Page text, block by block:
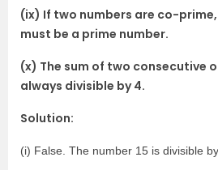
(ix) If two numbers are co-
must be a prime number.
(x) The sum of two consecutive
always divisible by 4.
Solution:
(i) False. The number 15 is divisible